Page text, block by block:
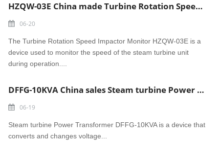
HZQW-03E China made Turbine Rotation Speed Impactor Monitor
06-20
The Turbine Rotation Speed Impactor Monitor HZQW-03E is a
device used to monitor the speed of the steam turbine unit
during operation....
DFFG-10KVA China sales Steam turbine Power Transformer
06-19
Steam turbine Power Transformer DFFG-10KVA is a device that
converts and changes voltage...